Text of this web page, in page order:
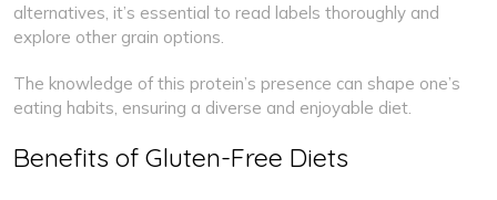
alternatives, it’s essential to read labels thoroughly and
explore other grain options.
The knowledge of this protein’s presence can shape one’s
eating habits, ensuring a diverse and enjoyable diet.
Benefits of Gluten-Free Diets